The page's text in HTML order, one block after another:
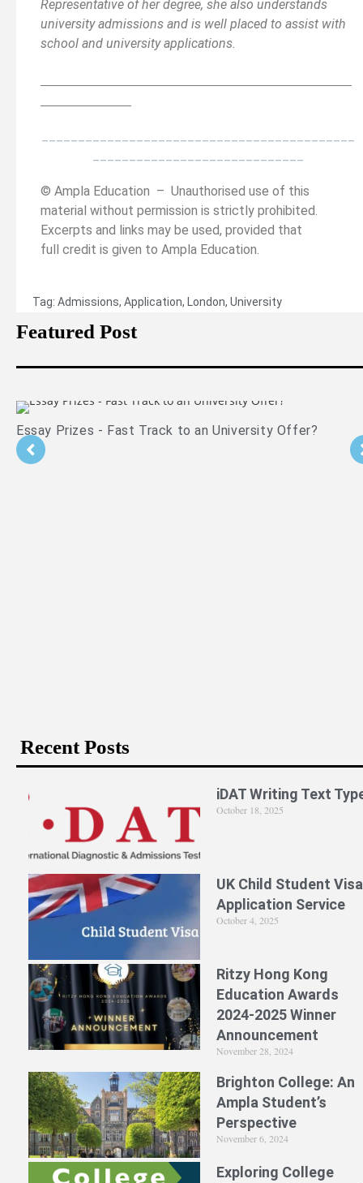
Representative of her degree, she also understands
university admissions and is well placed to assist with
school and university applications.
© Ampla Education – Unauthorised use of this
material without permission is strictly prohibited.
Excerpts and links may be used, provided that
full credit is given to Ampla Education.
Tag: Admissions, Application, London, University
Featured Post
Recent Posts
iDAT Writing Text
October 18, 2025
UK Child Student
Application Service
October 4, 2025
Ritzy Hong Kong
Education Awards
2024-2025 Winner
Announcement
November 28, 2024
Brighton College: An
Ampla Student’s
Perspective
November 6, 2024
Exploring College